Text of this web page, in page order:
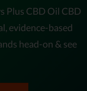
Plus CBD Oil CBD
evidence-based
head-on & see